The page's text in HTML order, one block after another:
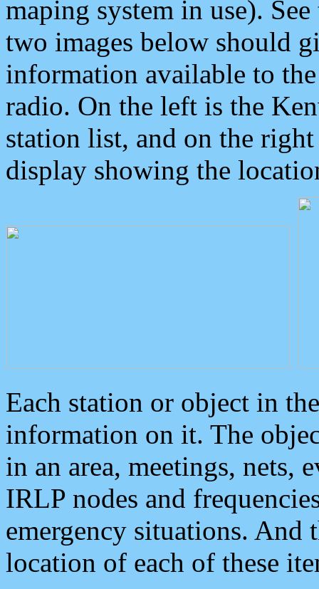
maping system in use).
two images below should
information available to
radio. On the left is the
station list, and on the
display showing the
Each station or object in
information on it. The
in an area, meetings, nets,
IRLP nodes and
emergency situations. And
location of each of these